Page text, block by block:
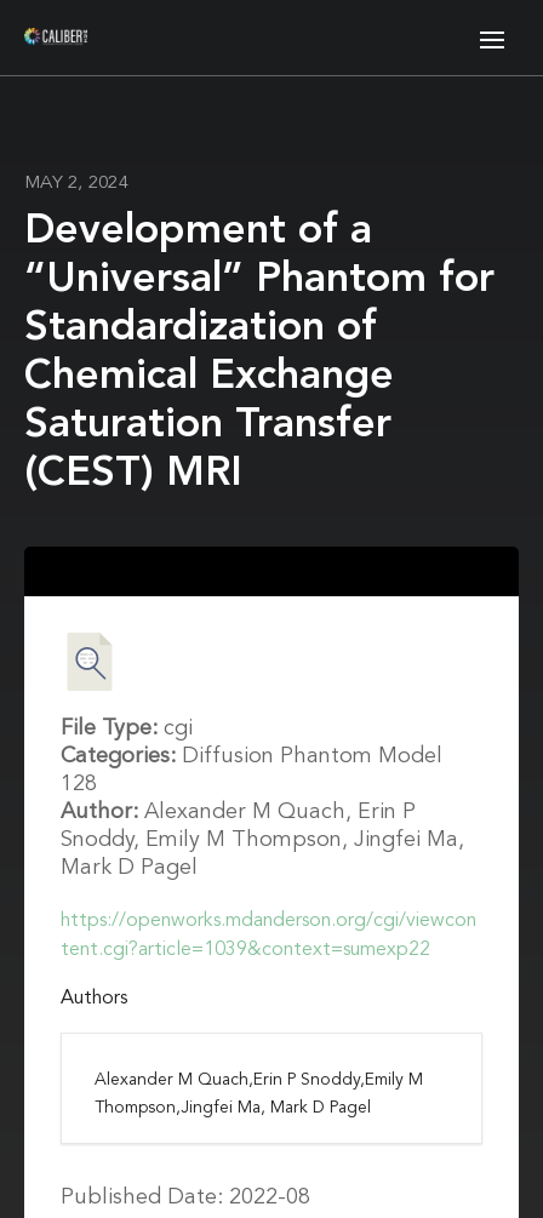
MAY 2, 2024
Development of a
“Universal” Phantom for
Standardization of
Chemical Exchange
Saturation Transfer
(CEST) MRI
https://openworks.mdanderson.org/cgi/viewcon
tent.cgi?article=1039&context=sumexp22
Authors
Alexander M Quach,Erin P Snoddy,Emily M
Thompson,Jingfei Ma, Mark D Pagel
Published Date: 2022-08
File Type: cgi
Categories: Diffusion Phantom Model
128
Author: Alexander M Quach, Erin P
Snoddy, Emily M Thompson, Jingfei Ma,
Mark D Pagel